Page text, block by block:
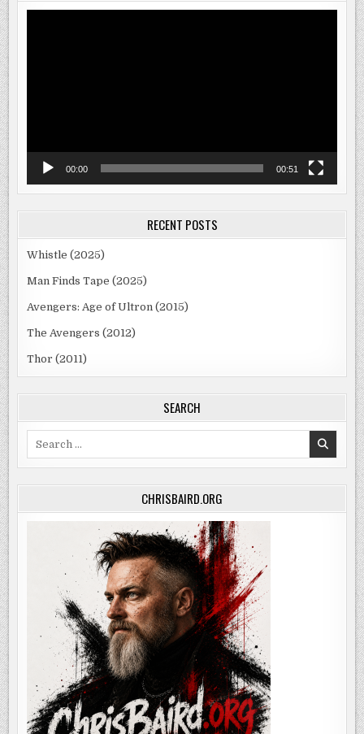
00:00 00:51
RECENT POSTS
Whistle (2025)
Man Finds Tape (2025)
Avengers: Age of Ultron (2015)
The Avengers (2012)
Thor (2011)
SEARCH
CHRISBAIRD.ORG